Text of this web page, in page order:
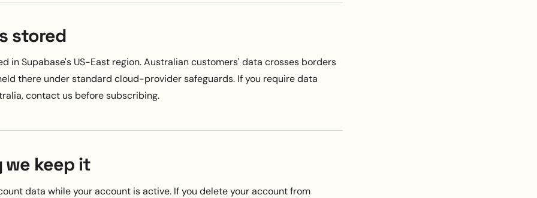
stored
in Supabase's US-East region. Australian customers' data crosses borders
there under standard cloud-provider safeguards. If you require data
contact us before subscribing.
we keep it
data while your account is active. If you delete your account from